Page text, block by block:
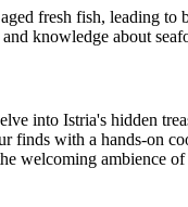
fresh fish, leading to
knowledge about
into Istria's hidden
finds with a hands-on
welcoming ambience